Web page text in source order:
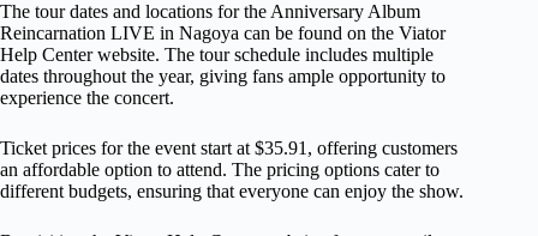
The tour dates and locations for the Anniversary Album
Reincarnation LIVE in Nagoya can be found on the Viator
Help Center website. The tour schedule includes multiple
dates throughout the year, giving fans ample opportunity to
experience the concert.
Ticket prices for the event start at $35.91, offering customers
an affordable option to attend. The pricing options cater to
different budgets, ensuring that everyone can enjoy the show.